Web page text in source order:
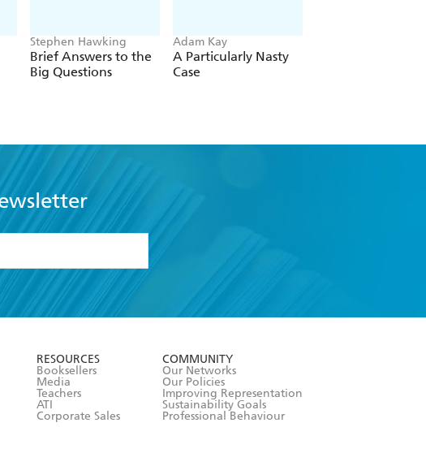
Stephen Hawking
Brief Answers to the
Big Questions
Adam Kay
A Particularly Nasty
Case
RESOURCES
Booksellers
Media
Teachers
ATI
Corporate Sales
COMMUNITY
Our Networks
Our Policies
Improving Representation
Sustainability Goals
Professional Behaviour